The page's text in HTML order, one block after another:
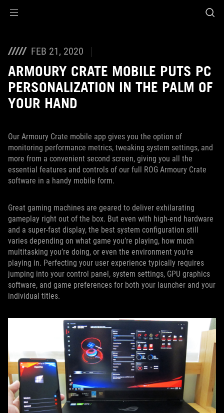
FEB 21, 2020
ARMOURY CRATE MOBILE PUTS PC
PERSONALIZATION IN THE PALM OF
YOUR HAND
Our Armoury Crate mobile app gives you the option of
monitoring performance metrics, tweaking system settings, and
more from a convenient second screen, giving you all the
essential features and controls of our full ROG Armoury Crate
software in a handy mobile form.
Great gaming machines are geared to deliver exhilarating
gameplay right out of the box. But even with high-end hardware
and a super-fast display, the best system configuration still
varies depending on what game you’re playing, how much
multitasking you’re doing, or even the environment you’re
playing in. Perfecting your user experience typically requires
jumping into your control panel, system settings, GPU graphics
software, and game preferences for both your launcher and your
individual titles.